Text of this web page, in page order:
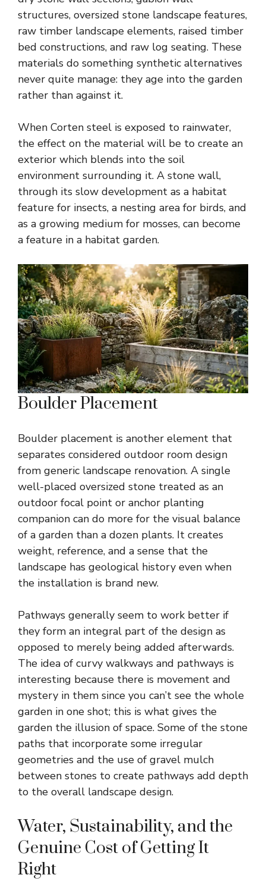
structures, oversized stone landscape features,
raw timber landscape elements, raised timber
bed constructions, and raw log seating. These
materials do something synthetic alternatives
never quite manage: they age into the garden
rather than against it.
When Corten steel is exposed to rainwater,
the effect on the material will be to create an
exterior which blends into the soil
environment surrounding it. A stone wall,
through its slow development as a habitat
feature for insects, a nesting area for birds, and
as a growing medium for mosses, can become
a feature in a habitat garden.
Boulder Placement
Boulder placement is another element that
separates considered outdoor room design
from generic landscape renovation. A single
well-placed oversized stone treated as an
outdoor focal point or anchor planting
companion can do more for the visual balance
of a garden than a dozen plants. It creates
weight, reference, and a sense that the
landscape has geological history even when
the installation is brand new.
Pathways generally seem to work better if
they form an integral part of the design as
opposed to merely being added afterwards.
The idea of curvy walkways and pathways is
interesting because there is movement and
mystery in them since you can’t see the whole
garden in one shot; this is what gives the
garden the illusion of space. Some of the stone
paths that incorporate some irregular
geometries and the use of gravel mulch
between stones to create pathways add depth
to the overall landscape design.
Water, Sustainability, and the
Genuine Cost of Getting It
Right